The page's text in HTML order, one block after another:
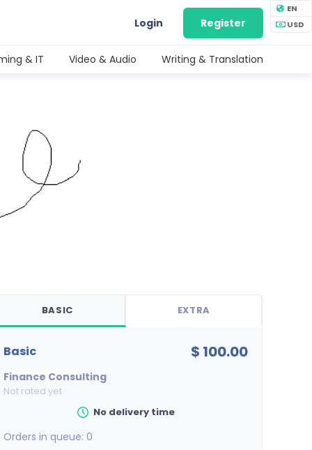
EN
USD
Login Register
& IT Video & Audio Writing & Translation
BASIC EXTRA
basic $ 100.00
Finance Consulting
Not rated yet
No delivery time
Orders in queue:0